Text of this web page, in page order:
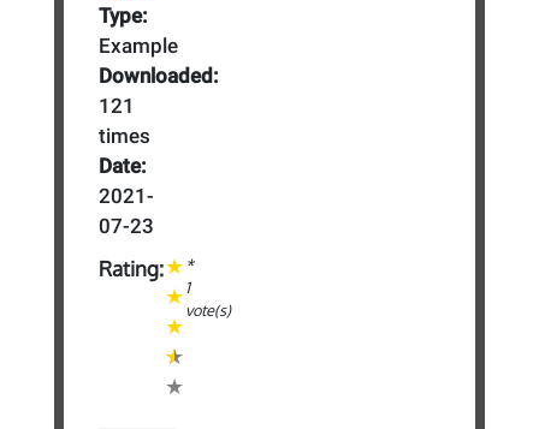
Type:
Example
Downloaded:
121
times
Date:
2021-
07-23
Rating:
*
1
vote(s)